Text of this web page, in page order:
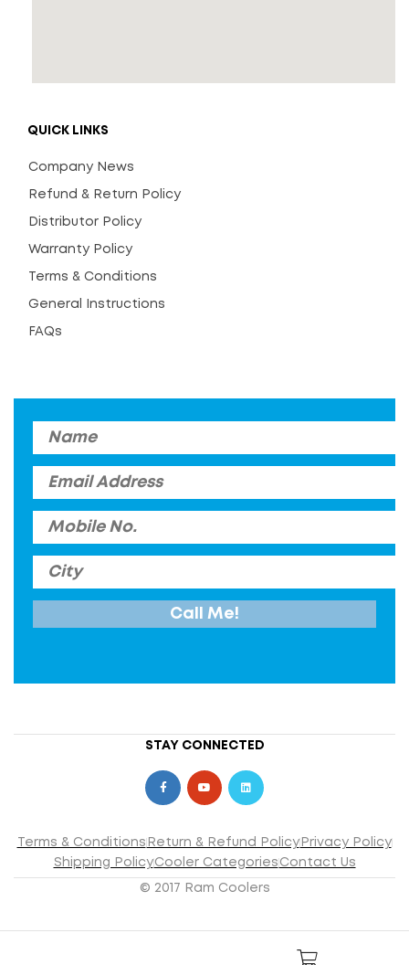
QUICK LINKS
Company News
Refund & Return Policy
Distributor Policy
Warranty Policy
Terms & Conditions
General Instructions
FAQs
STAY CONNECTED
Terms & Conditions Return & Refund Policy Privacy Policy
Shipping Policy Cooler Categories Contact Us
© 2017 Ram Coolers